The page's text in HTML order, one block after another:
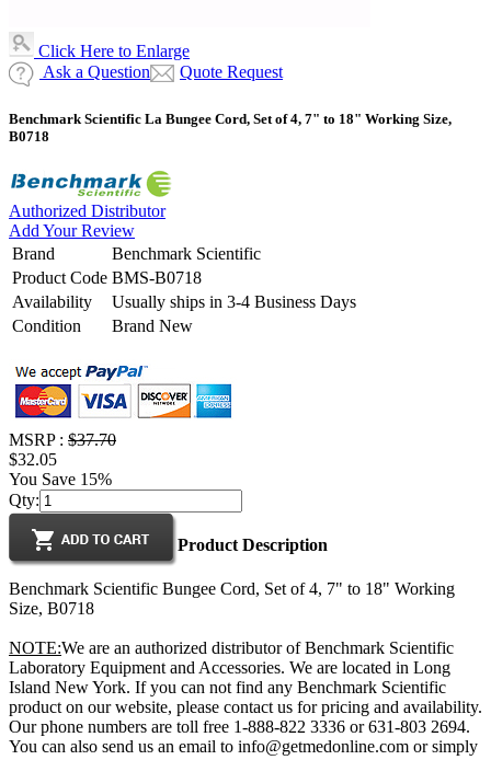
Click Here to Enlarge
Ask a Question
Quote Request
Benchmark Scientific La Bungee Cord, Set of 4, 7" to 18" Working Size,
B0718
Authorized Distributor
Add Your Review
Brand
Benchmark Scientific
Product Code BMS-B0718
Availability
Usually ships in 3-4 Business Days
Condition
Brand New
MSRP : $37.70
$32.05
You Save 15%
Qty:
Product Description
Benchmark Scientific Bungee Cord, Set of 4, 7" to 18" Working
Size, B0718
NOTE:We are an authorized distributor of Benchmark Scientific
Laboratory Equipment and Accessories. We are located in Long
Island New York. If you can not find any Benchmark Scientific
product on our website, please contact us for pricing and availability.
Our phone numbers are toll free 1-888-822 3336 or 631-803 2694.
You can also send us an email to info@getmedonline.com or simply